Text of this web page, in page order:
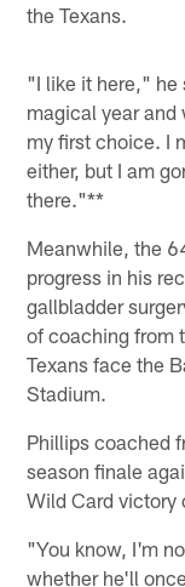
the Texans.
"I like it here," he
magical year and
my first choice. I
either, but I am
there."**
Meanwhile, the
progress in his
gallbladder
of coaching from
Texans face the
Stadium.
Phillips coached
season finale
Wild Card victory
"You know, I'm
whether he'll